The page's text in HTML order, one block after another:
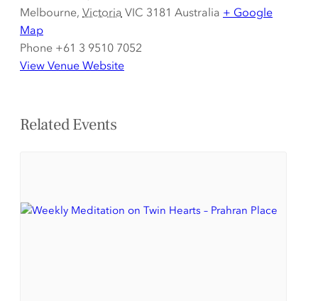
Melbourne, Victoria VIC 3181 Australia + Google
Map
Phone +61 3 9510 7052
View Venue Website
Related Events